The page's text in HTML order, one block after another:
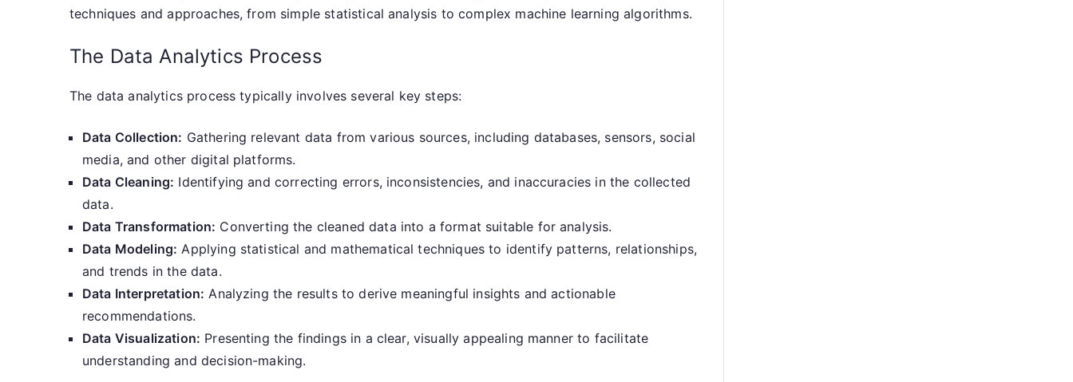
techniques and approaches, from simple statistical analysis to complex machine learning algorithms.
The Data Analytics Process
The data analytics process typically involves several key steps:
Data Collection: Gathering relevant data from various sources, including databases, sensors, social
media, and other digital platforms.
Data Cleaning: Identifying and correcting errors, inconsistencies, and inaccuracies in the collected
data.
Data Transformation: Converting the cleaned data into a format suitable for analysis.
Data Modeling: Applying statistical and mathematical techniques to identify patterns, relationships,
and trends in the data.
Data Interpretation: Analyzing the results to derive meaningful insights and actionable
recommendations.
Data Visualization: Presenting the findings in a clear, visually appealing manner to facilitate
understanding and decision-making.